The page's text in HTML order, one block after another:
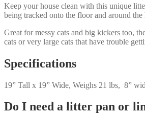
Keep your house clean with this unique
being tracked onto the floor and around the
Great for messy cats and big kickers too,
cats or very large cats that have trouble
Specifications
19” Tall x 19” Wide, Weighs 21 lbs, 8”
Do I need a litter pan or